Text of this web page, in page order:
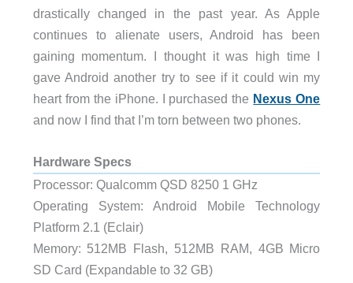
drastically changed in the past year. As Apple
continues to alienate users, Android has been
gaining momentum. I thought it was high time I
gave Android another try to see if it could win my
heart from the iPhone. I purchased the Nexus One
and now I find that I’m torn between two phones.
Hardware Specs
Processor: Qualcomm QSD 8250 1 GHz
Operating System: Android Mobile Technology
Platform 2.1 (Eclair)
Memory: 512MB Flash, 512MB RAM, 4GB Micro
SD Card (Expandable to 32 GB)